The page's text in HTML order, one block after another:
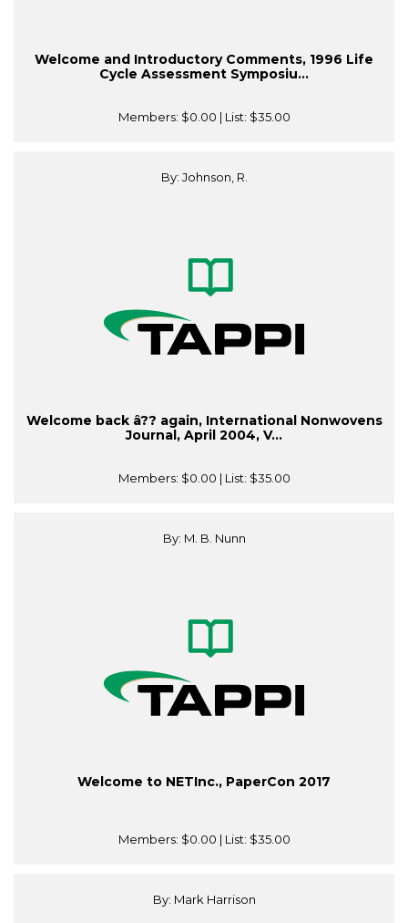
Welcome and Introductory Comments, 1996 Life
Cycle Assessment Symposiu...
Members: $0.00 | List: $35.00
By: Johnson, R.
Welcome back â?? again, International Nonwovens
Journal, April 2004, V...
Members: $0.00 | List: $35.00
By: M. B. Nunn
Welcome to NETInc., PaperCon 2017
Members: $0.00 | List: $35.00
By: Mark Harrison